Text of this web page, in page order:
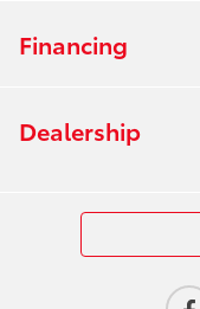
Financing
Dealership